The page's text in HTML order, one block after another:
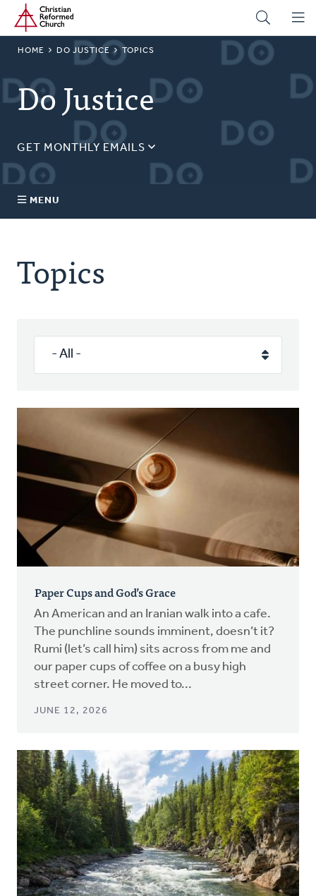
Skip
main
Home
BREADCRUMB
HOME DO JUSTICE TOPICS
Do Justice
GET MONTHLY EMAILS
Sign up for our regular justice content!
Email
MENU
Topics
Prayer
Podcast
Topics
Paper Cups and God’s Grace
An American and an Iranian walk into a cafe.
The punchline sounds imminent, doesn’t it?
Rumi (let’s call him) sits across from me and
our paper cups of coffee on a busy high
street corner. He moved to...
JUNE 12, 2026